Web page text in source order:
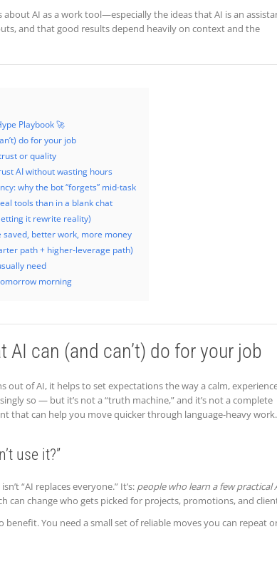
AI as a work tool—especially the ideas that AI is an
and that good results depend heavily on context and the
Playbook 🚀
do for your job
or quality
AI without wasting hours
why the bot “forgets” mid-task
tools than in a blank chat
it rewrite reality)
better work, more money
path + higher-leverage path)
need
morning
AI can (and can’t) do for your job
out of AI, it helps to set expectations the way a calm,
so — but it’s not a “truth machine,” and it’s not a complete
that can help you move quicker through language-heavy work.
use it?”
“AI replaces everyone.” It’s: people who learn a few practical
can change who gets picked for projects, promotions, and
benefit. You need a small set of reliable moves you can repeat